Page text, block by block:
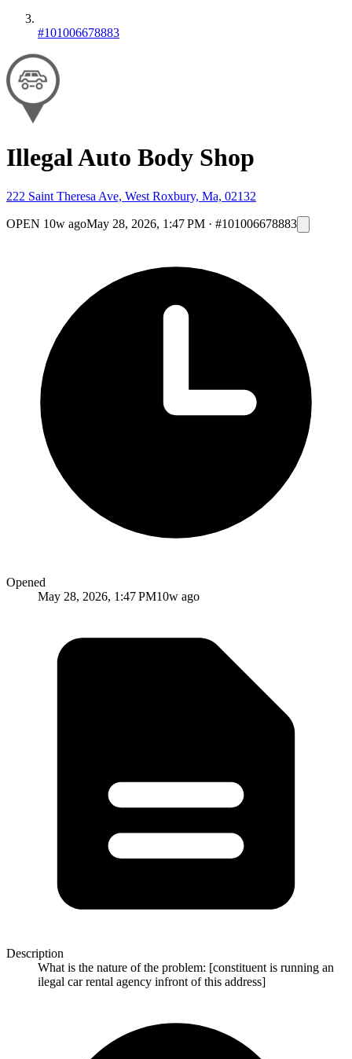
#101006678883
Illegal Auto Body Shop
222 Saint Theresa Ave, West Roxbury, Ma, 02132
OPEN 10w agoMay 28, 2026, 1:47 PM · #101006678883
Opened
May 28, 2026, 1:47 PM10w ago
Description
What is the nature of the problem: [constituent is running an
ilegal car rental agency infront of this address]